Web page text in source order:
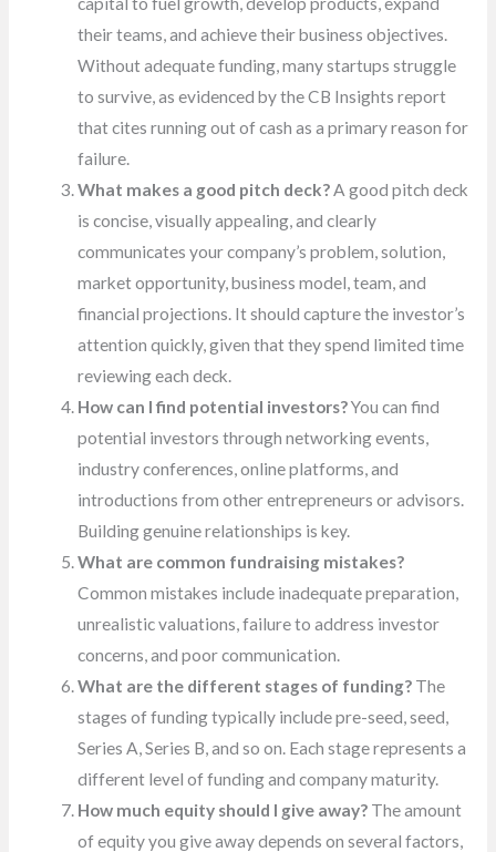
their teams, and achieve their business objectives.
Without adequate funding, many startups struggle
to survive, as evidenced by the CB Insights report
that cites running out of cash as a primary reason for
failure.
What makes a good pitch deck?A good pitch deck
is concise, visually appealing, and clearly
communicates your company’s problem, solution,
market opportunity, business model, team, and
financial projections. It should capture the investor’s
attention quickly, given that they spend limited time
reviewing each deck.
How can I find potential investors?You can find
potential investors through networking events,
industry conferences, online platforms, and
introductions from other entrepreneurs or advisors.
Building genuine relationships is key.
What are common fundraising mistakes?
Common mistakes include inadequate preparation,
unrealistic valuations, failure to address investor
concerns, and poor communication.
What are the different stages of funding? The
stages of funding typically include pre-seed, seed,
Series A, Series B, and so on. Each stage represents a
different level of funding and company maturity.
How much equity should I give away? The amount
of equity you give away depends on several factors,